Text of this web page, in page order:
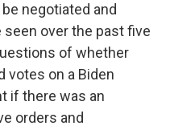
negotiated and
over the past five
of whether
votes on a Biden
if there was an
orders and